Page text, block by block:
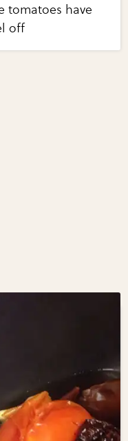
tomatoes have
off